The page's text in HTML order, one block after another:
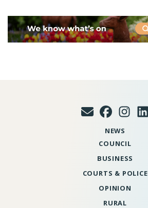
NEWS
COUNCIL
BUSINESS
COURTS & POLICE
OPINION
RURAL